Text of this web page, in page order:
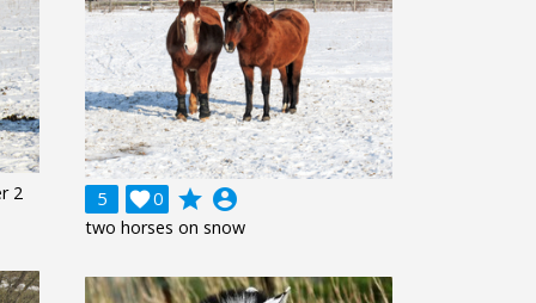
2 5 0
 grade account_circle
two horses on snow